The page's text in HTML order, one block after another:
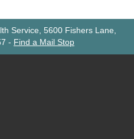
Service, 5600 Fishers Lane,
- Find a Mail Stop